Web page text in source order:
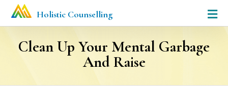
Holistic Counselling
Clean Up Your Mental Garbage
And Raise